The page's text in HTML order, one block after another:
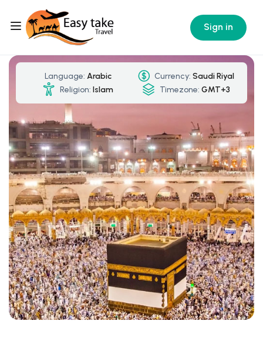
Sign in
Language: Arabic Currency: Saudi Riyal
Religion: Islam Timezone: GMT+3